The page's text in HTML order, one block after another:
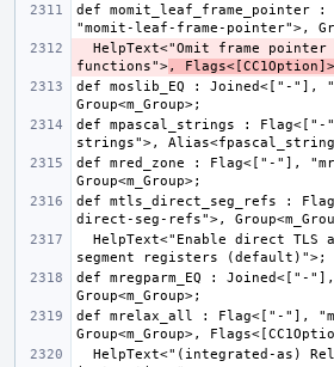
def momit_leaf_frame_pointer
functions">, Flags<[CC1Option]>
def moslib_EQ : Joined<["-"],
def mpascal_strings : Flag<["-
def mred_zone : Flag<["-"],
def mtls_direct_seg_refs :
def mregparm_EQ : Joined<["-"],
def mrelax_all : Flag<["-"],